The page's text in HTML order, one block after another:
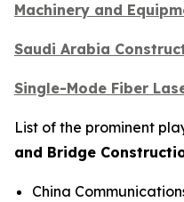
Machinery and
Saudi Arabia
Single-Mode Fiber
List of the prominent
and Bridge
China